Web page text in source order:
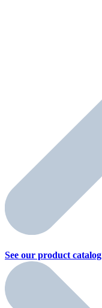
See our product catalog